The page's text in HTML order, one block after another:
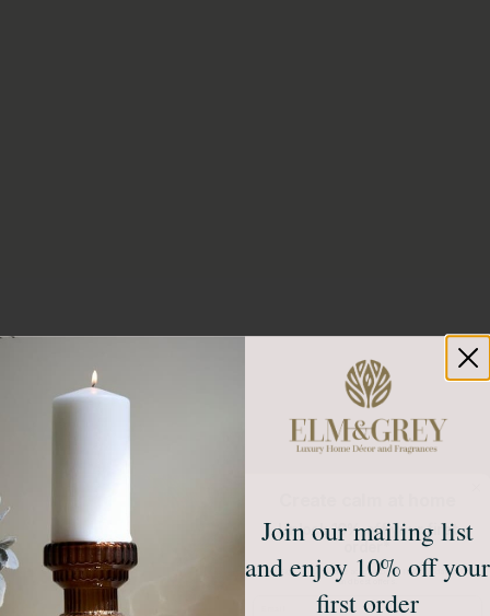
Unlock 10% off your first
Sign up to receive access to our latest updates
and best offers.
Join our mailing list
and enjoy 10% off your
first order